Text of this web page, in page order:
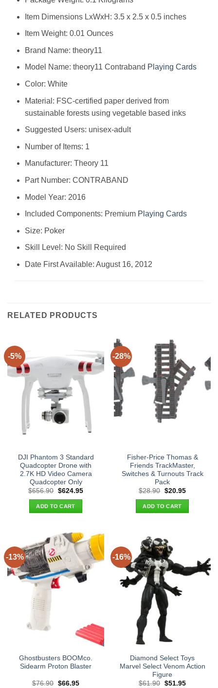
Item Dimensions LxWxH: ‎3.5 x 2.5 x 0.5 inches
Item Weight: ‎0.01 Ounces
Brand Name: ‎theory11
Model Name: ‎theory11 Contraband Playing Cards
Color: ‎White
Material: ‎FSC-certified paper derived from
sustainable forests using vegetable based inks
Suggested Users: ‎unisex-adult
Number of Items: ‎1
Manufacturer: ‎Theory 11
Part Number: ‎CONTRABAND
Model Year: ‎2016
Included Components: ‎Premium Playing Cards
Size: ‎Poker
Skill Level: ‎No Skill Required
Date First Available: August 16, 2012
RELATED PRODUCTS
-5%
DJI Phantom 3 Standard
Quadcopter Drone with
2.7K HD Video Camera
Quadcopter Only
$656.90 Original
was:
$656.90.
$624.95Current
ADD TO CART
-28%
Fisher-Price Thomas &
Friends TrackMaster,
Switches & Turnouts Track
Pack
$28.90 Original
was:
$28.90.
$20.95Current
ADD TO CART
-13%
Ghostbusters BOOMco.
Sidearm Proton Blaster
$76.90 Original
$66.95Current
-16%
Diamond Select Toys
Marvel Select Venom Action
Figure
$61.90 Original
$51.95Current